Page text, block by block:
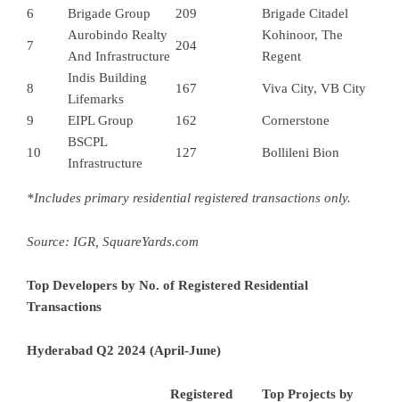
6
Brigade Group 209 Brigade Citadel
7
Aurobindo Realty
And Infrastructure
204
Kohinoor, The
Regent
8
Indis Building
Lifemarks
167 Viva City, VB City
9 EIPL Group 162 Cornerstone
10
BSCPL
Infrastructure
127 Bollileni Bion
*Includes primary residential registered transactions only.
Source: IGR, SquareYards.com
Top Developers by No. of Registered Residential
Transactions
Hyderabad Q2 2024 (April-June)
Registered
Top Projects by